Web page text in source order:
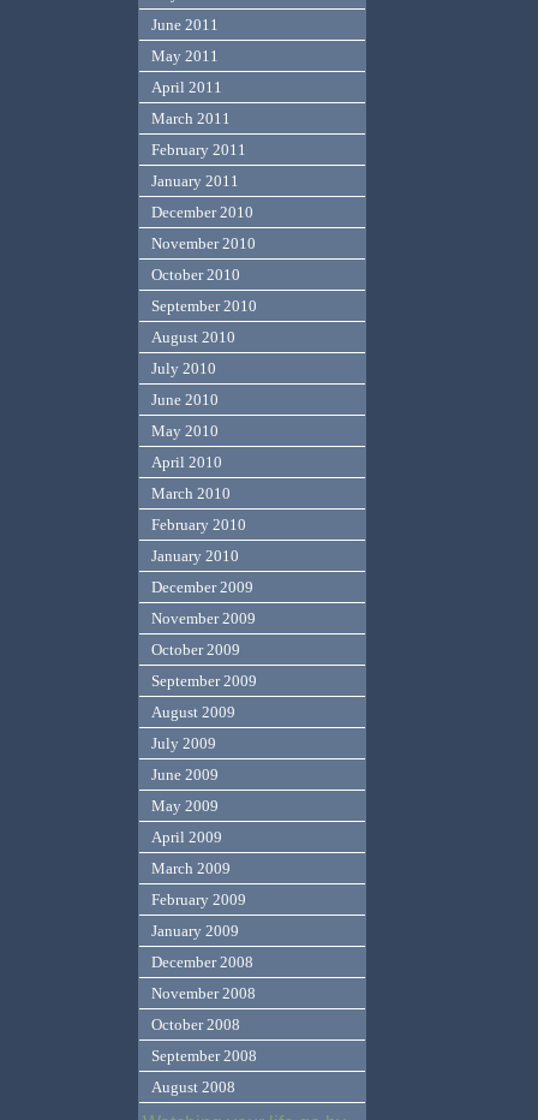
June 2011
May 2011
April 2011
March 2011
February 2011
January 2011
December 2010
November 2010
October 2010
September 2010
August 2010
July 2010
June 2010
May 2010
April 2010
March 2010
February 2010
January 2010
December 2009
November 2009
October 2009
September 2009
August 2009
July 2009
June 2009
May 2009
April 2009
March 2009
February 2009
January 2009
December 2008
November 2008
October 2008
September 2008
August 2008